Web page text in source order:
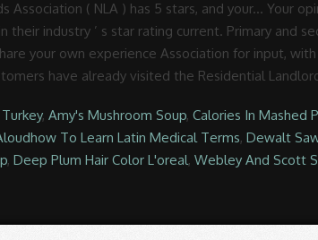
,Amy's Mushroom Soup,Calories In Mashed
To Learn Latin Medical Terms,Dewalt
,Deep Plum Hair Color L'oreal,Webley And Scott